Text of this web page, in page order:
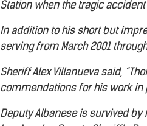
Station when the tragic
In addition to his short but
serving from March 2001
Sheriff Alex Villanueva said,
commendations for his work in
Deputy Albanese is survived